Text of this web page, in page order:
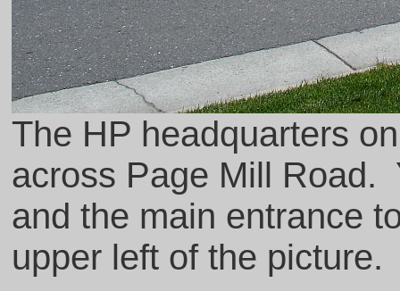
The HP headquarters
across Page Mill Road.
and the main entrance
upper left of the picture.